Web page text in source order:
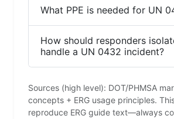
What PPE is needed for UN
How should responders
handle a UN 0432 incident?
Sources (high level): DOT/PHMSA
concepts + ERG usage principles.
reproduce ERG guide text—always